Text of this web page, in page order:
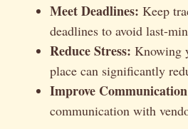
Meet Deadlines: Keep
deadlines to avoid last-
Reduce Stress: Knowing
place can significantly
Improve
communication with